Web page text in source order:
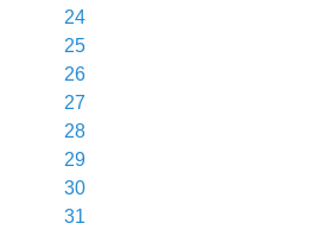
24
25
26
27
28
29
30
31